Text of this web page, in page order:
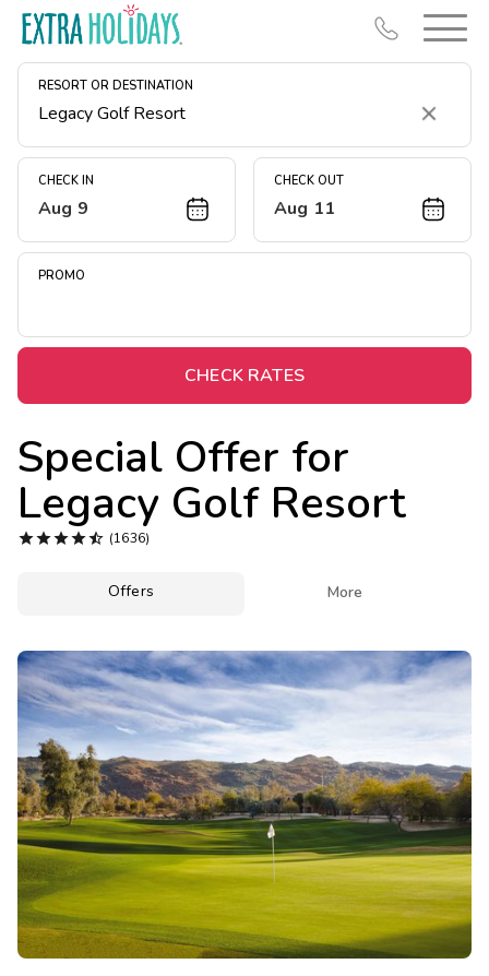
RESORT OR DESTINATION
Clear
CHECK IN
Aug 9
CHECK OUT
Aug 11
PROMO
CHECK RATES
Special Offer for
Legacy Golf Resort
 (1636)
Offers More
Resort Map
Deals
Midweek Savings
Extended Stays
Get Rewards
Photo Gallery
Contact Us